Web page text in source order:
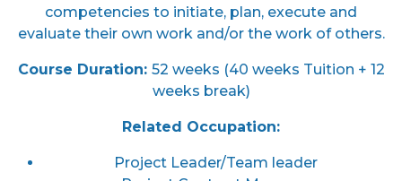
competencies to initiate, plan, execute and
evaluate their own work and/or the work of others.
Course Duration: 52 weeks (40 weeks Tuition + 12
weeks break)
Related Occupation:
Project Leader/Team leader